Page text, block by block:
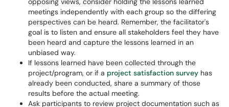
meetings independently with each group so the differing
perspectives can be heard. Remember, the facilitator's
goal is to listen and ensure all stakeholders feel they have
been heard and capture the lessons learned in an
unbiased way.
If lessons learned have been collected through the
project/program, or if a project satisfaction survey has
already been conducted, share a summary of those
results before the actual meeting.
Ask participants to review project documentation such as